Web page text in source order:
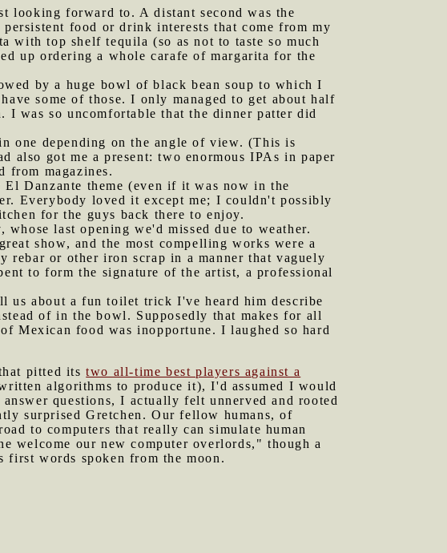
looking forward to. A distant second was the
food or drink interests that come from my
top shelf tequila (so as not to taste so much
up ordering a whole carafe of margarita for the
by a huge bowl of black bean soup to which I
some of those. I only managed to get about half
was so uncomfortable that the dinner patter did
one depending on the angle of view. (This is
also got me a present: two enormous IPAs in paper
from magazines.
Danzante theme (even if it was now in the
Everybody loved it except me; I couldn't possibly
for the guys back there to enjoy.
last opening we'd missed due to weather.
show, and the most compelling works were a
rebar or other iron scrap in a manner that vaguely
to form the signature of the artist, a professional
us about a fun toilet trick I've heard him describe
of in the bowl. Supposedly that makes for all
Mexican food was inopportune. I laughed so hard
pitted itstwo all-time best players against a
algorithms to produce it), I'd assumed I would
questions, I actually felt unnerved and rooted
surprised Gretchen. Our fellow humans, of
to computers that really can simulate human
welcome our new computer overlords," though a
words spoken from the moon.